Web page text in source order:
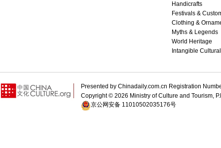
Handicrafts
Festivals &
Clothing &
Myths & Legends
World Heritage
Intangible
Presented by Chinadaily.com.cn Registration
Copyright © 2026 Ministry of Culture and Tourism,
京公网安备 11010502035176号